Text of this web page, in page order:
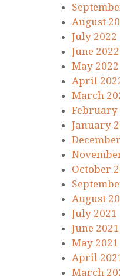
August
July 2022
June 2022
May 2022
April
March
February
January
October
August
July 2021
June 2021
May 2021
April
March